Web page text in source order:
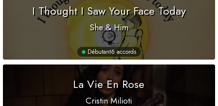
I Thought I Saw Your Face Today
She & Him
Débutant6 accords
La Vie En Rose
Cristin Milioti